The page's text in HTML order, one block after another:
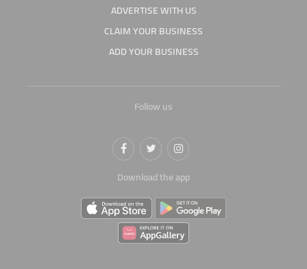
ADVERTISE WITH US
CLAIM YOUR BUSINESS
ADD YOUR BUSINESS
Follow us
Download the app